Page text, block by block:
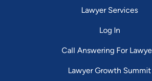
Lawyer Services
Log In
Call Answering For
Lawyer Growth Summit